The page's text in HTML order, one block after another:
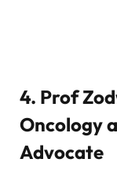
4. Prof
Oncology
Advocate